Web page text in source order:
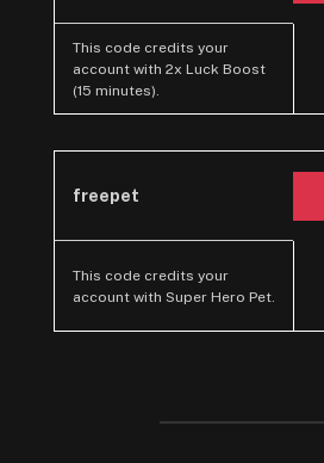
This code credits your
account with 2x Luck Boost
(15 minutes).
freepet
This code credits your
account with Super Hero Pet.